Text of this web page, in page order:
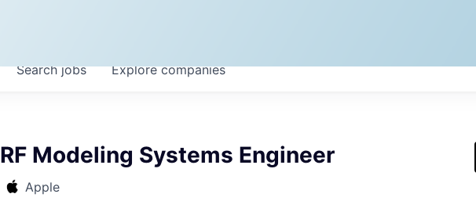
Searchjobs Explorecompanies
RF Modeling Systems Engineer
Apple